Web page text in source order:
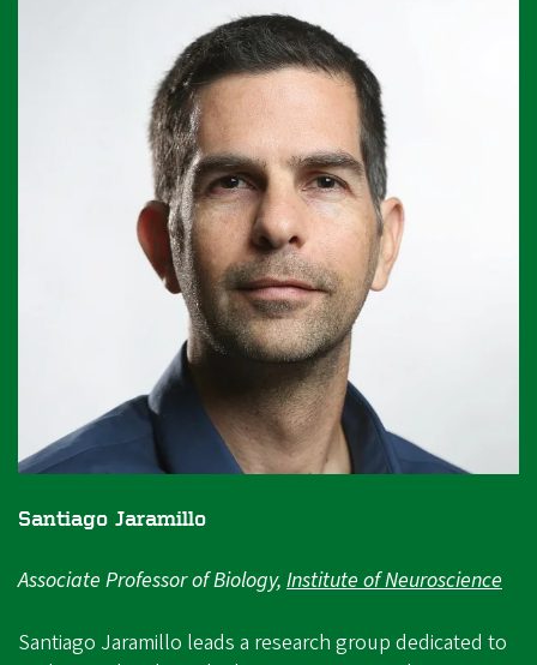
Santiago Jaramillo
Associate Professor of Biology, Institute of Neuroscience
Santiago Jaramillo leads a research group dedicated to